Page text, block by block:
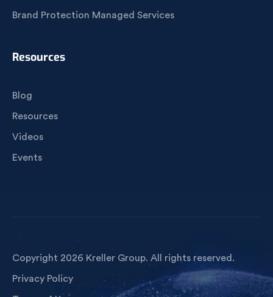
Brand Protection Managed Services
Resources
Blog
Resources
Videos
Events
Copyright 2026 Kreller Group. All rights reserved.
Privacy Policy